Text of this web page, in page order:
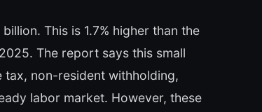
This is 1.7% higher than the
The report says this small
non-resident withholding,
labor market. However, these